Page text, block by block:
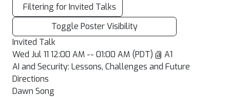
Filtering for Invited Talks
Toggle Poster Visibility
Invited Talk
Wed Jul 11 12:00 AM -- 01:00 AM (PDT) @ A1
AI and Security: Lessons, Challenges and Future
Directions
Dawn Song